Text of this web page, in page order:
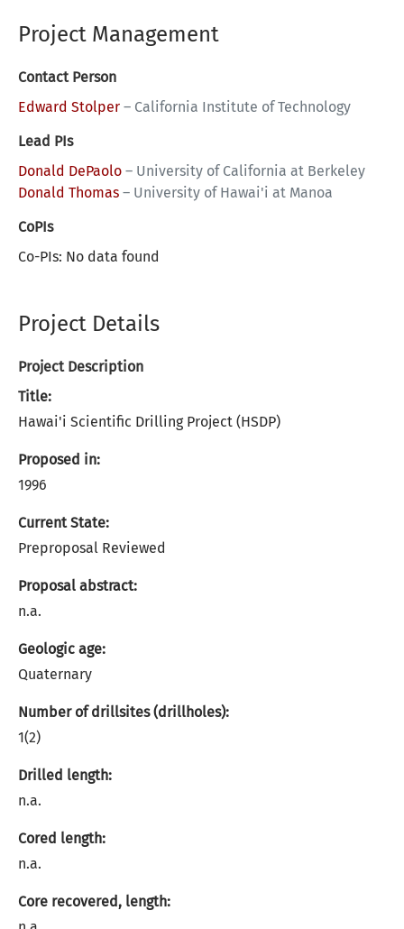
Project Management
Contact Person
Edward Stolper – California Institute of Technology
Lead PIs
Donald DePaolo – University of California at Berkeley
Donald Thomas – University of Hawai'i at Manoa
CoPIs
Co-PIs: No data found
Project Details
Project Description
Title:
Hawai'i Scientific Drilling Project (HSDP)
Proposed in:
1996
Current State:
Preproposal Reviewed
Proposal abstract:
n.a.
Geologic age:
Quaternary
Number of drillsites (drillholes):
1(2)
Drilled length:
n.a.
Cored length:
n.a.
Core recovered, length: